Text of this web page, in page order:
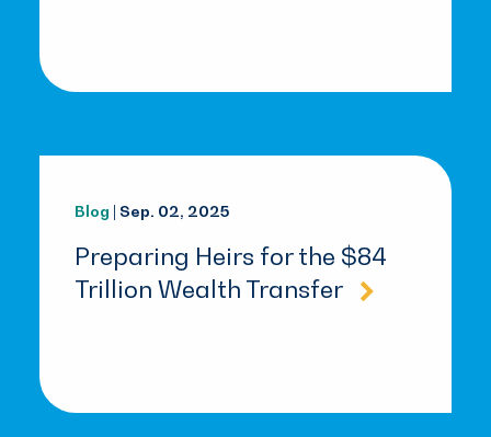
Blog | Sep. 02, 2025
Preparing Heirs for the $84
Trillion Wealth Transfer